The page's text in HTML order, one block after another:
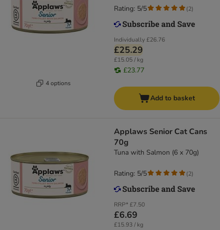
4 options
Individually£26.76
£25.29
£15.05 / kg
£23.77
Rating: 5/5 (2)
Add to basket
Applaws Senior Cat Cans
70g
Tuna with Salmon (6 x 70g)
RRP*£7.50
£6.69
£15.93 / kg
Rating: 5/5 (2)